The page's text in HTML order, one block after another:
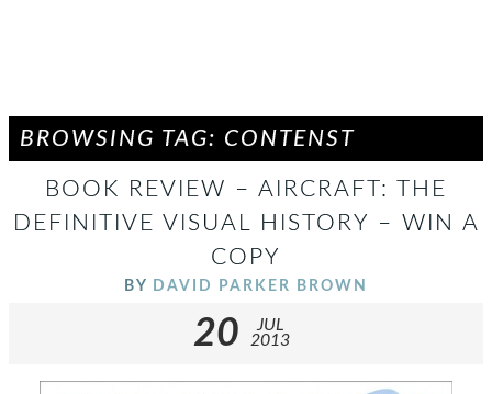
BROWSING TAG: CONTENST
BOOK REVIEW – AIRCRAFT: THE
DEFINITIVE VISUAL HISTORY – WIN A
COPY
BY DAVID PARKER BROWN
20
JUL
2013